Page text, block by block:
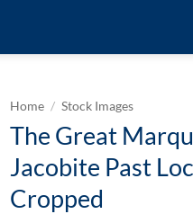
Home / Stock Images
The Great
Jacobite Past
Cropped